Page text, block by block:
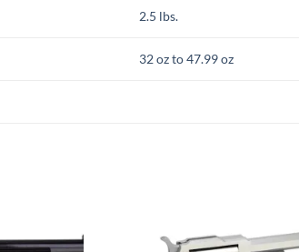
2.5 lbs.
32 oz to 47.99 oz
wishlist